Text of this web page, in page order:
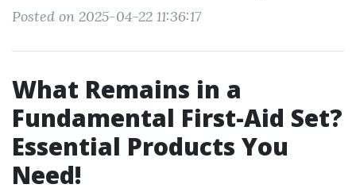
Posted on 2025-04-22 11:36:17
What Remains in a
Fundamental First-Aid Set?
Essential Products You
Need!